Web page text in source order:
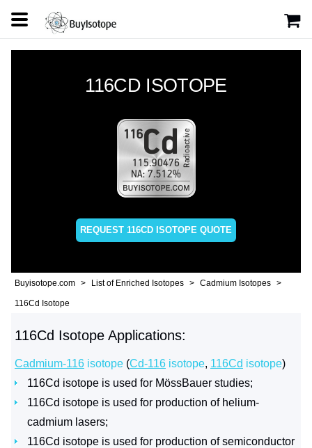
116CD ISOTOPE
REQUEST 116CD ISOTOPE QUOTE
Buyisotope.com List of Enriched Isotopes Cadmium Isotopes
116Cd Isotope
116Cd Isotope Applications:
Cadmium-116 isotope (Cd-116 isotope, 116Cd isotope)
116Cd isotope is used for MössBauer studies;
116Cd isotope is used for production of helium-
cadmium lasers;
116Cd isotope is used for production of semiconductor